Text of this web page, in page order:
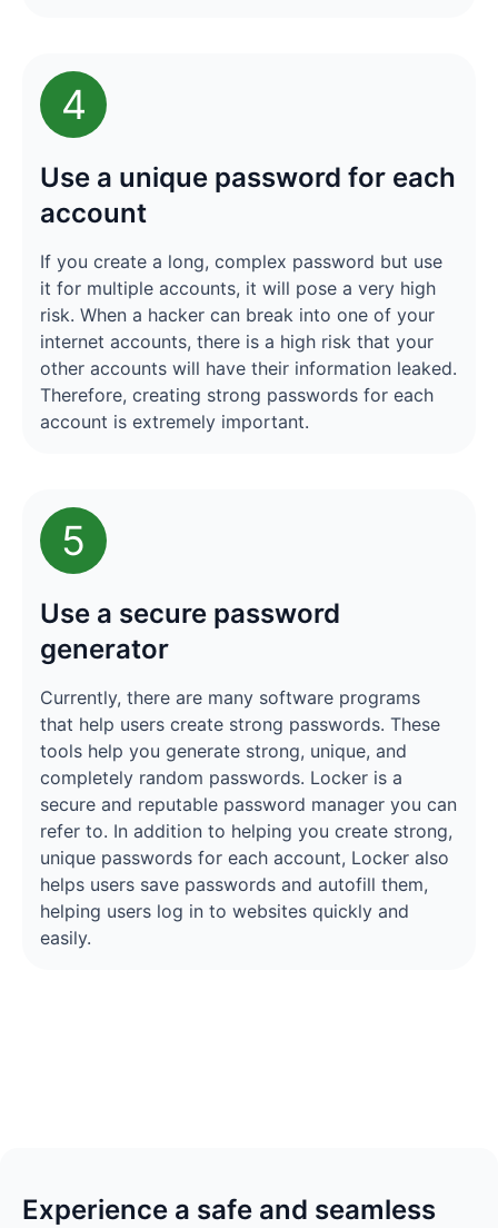
4
Use a unique password for each
account
If you create a long, complex password but use
it for multiple accounts, it will pose a very high
risk. When a hacker can break into one of your
internet accounts, there is a high risk that your
other accounts will have their information leaked.
Therefore, creating strong passwords for each
account is extremely important.
5
Use a secure password
generator
Currently, there are many software programs
that help users create strong passwords. These
tools help you generate strong, unique, and
completely random passwords. Locker is a
secure and reputable password manager you can
refer to. In addition to helping you create strong,
unique passwords for each account, Locker also
helps users save passwords and autofill them,
helping users log in to websites quickly and
easily.
Experience a safe and seamless